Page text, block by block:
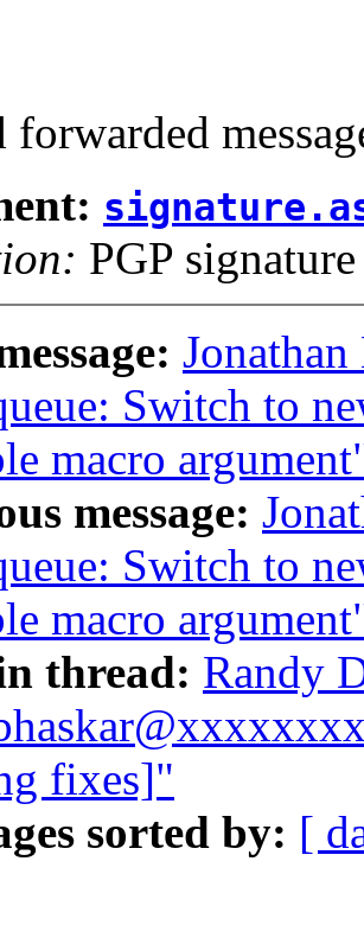
PGP signature
Switch to
macro
message:
Switch to
macro
thread: Randy
fixes]"
sorted by: [